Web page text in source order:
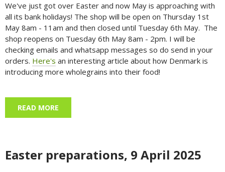
We've just got over Easter and now May is approaching with
all its bank holidays! The shop will be open on Thursday 1st
May 8am - 11am and then closed until Tuesday 6th May. The
shop reopens on Tuesday 6th May 8am - 2pm. I will be
checking emails and whatsapp messages so do send in your
orders. Here's an interesting article about how Denmark is
introducing more wholegrains into their food!
READ MORE
2025
Easter preparations, 9 April 2025